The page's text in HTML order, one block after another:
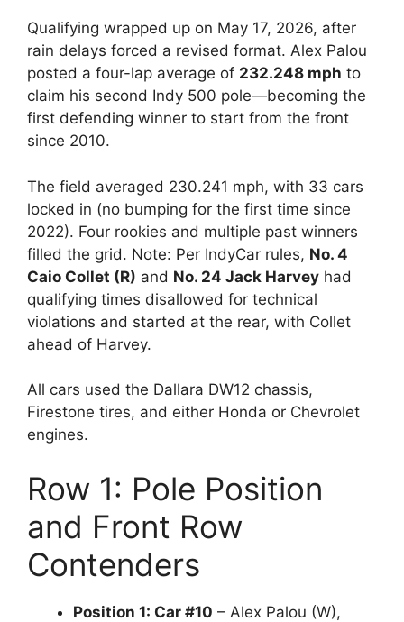
Qualifying wrapped up on May 17, 2026, after
rain delays forced a revised format. Alex Palou
posted a four-lap average of 232.248 mph to
claim his second Indy 500 pole—becoming the
first defending winner to start from the front
since 2010.
The field averaged 230.241 mph, with 33 cars
locked in (no bumping for the first time since
2022). Four rookies and multiple past winners
filled the grid. Note: Per IndyCar rules, No. 4
Caio Collet (R) and No. 24 Jack Harvey had
qualifying times disallowed for technical
violations and started at the rear, with Collet
ahead of Harvey.
All cars used the Dallara DW12 chassis,
Firestone tires, and either Honda or Chevrolet
engines.
Row 1: Pole Position
and Front Row
Contenders
Position 1: Car #10 – Alex Palou (W),